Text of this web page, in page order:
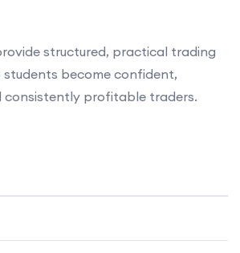
structured, practical trading
become confident,
consistently profitable traders.